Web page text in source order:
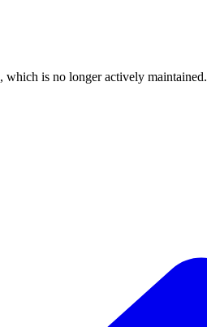
, which is no longer actively maintained.